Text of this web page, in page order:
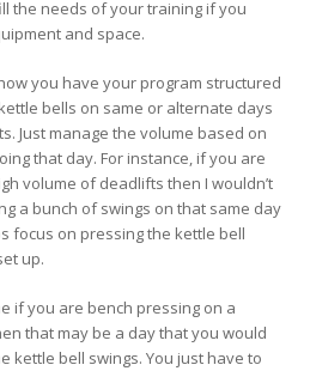
the needs of your training if you
and space.
you have your program structured
bells on same or alternate days
Just manage the volume based on
that day. For instance, if you are
volume of deadlifts then I wouldn’t
a bunch of swings on that same day
focus on pressing the kettle bell
up.
if you are bench pressing on a
that may be a day that you would
kettle bell swings. You just have to